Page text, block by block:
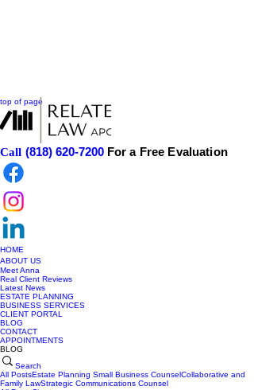
top of page
Call (818) 620-7200 For a Free Evaluation
HOME
ABOUT US
Meet Anna
Real Client Reviews
Latest News
ESTATE PLANNING
BUSINESS SERVICES
CLIENT PORTAL
BLOG
CONTACT
APPOINTMENTS
BLOG
Search
All PostsEstate Planning Small Business CounselCollaborative and
Family LawStrategic Communications Counsel